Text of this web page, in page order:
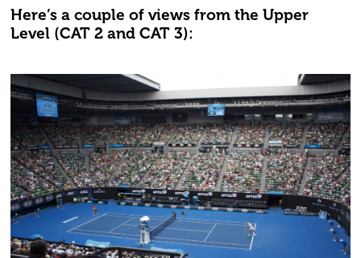
Here’s a couple of views from the Upper
Level (CAT 2 and CAT 3):